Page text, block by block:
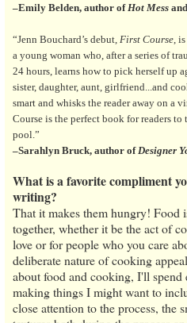
–Emily Belden, author of Hot Mess and
“Jenn Bouchard’s debut, First Course ,
a young woman who, after a series of
24 hours, learns how to pick herself up
sister, daughter, aunt, girlfriend...and
smart and whisks the reader away on a
Course is the perfect book for readers
pool.”
–Sarahlyn Bruck, author of Designer
What is a favorite compliment
writing?
That it makes them hungry! Food
together, whether it be the act of
love or for people who you care
deliberate nature of cooking
about food and cooking, I'll spend
making things I might want to
close attention to the process, the